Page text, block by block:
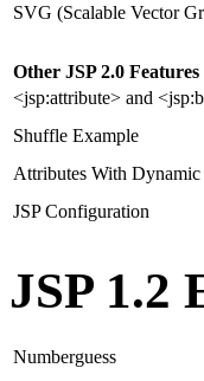
SVG (Scalable Vector
Other JSP 2.0 Features
<jsp:attribute> and
Shuffle Example
Attributes With Dynamic
JSP Configuration
JSP 1.2
Numberguess